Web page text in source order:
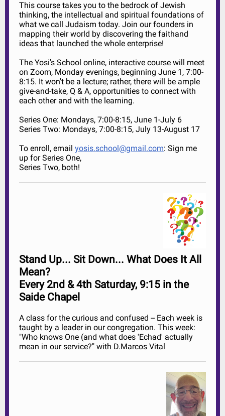
This course takes you to the bedrock of Jewish
thinking, the intellectual and spiritual foundations of
what we call Judaism today. Join our founders in
mapping their world by discovering the faithand
ideas that launched the whole enterprise!
The Yosi's School online, interactive course will meet
on Zoom, Monday evenings, beginning June 1, 7:00-
8:15. It won't be a lecture; rather, there will be ample
give-and-take, Q & A, opportunities to connect with
each other and with the learning.
Series One: Mondays, 7:00-8:15, June 1-July 6
Series Two: Mondays, 7:00-8:15, July 13-August 17
To enroll, email yosis.school@gmail.com: Sign me
up for Series One,
Series Two, both!
Stand Up... Sit Down... What Does It All
Mean?
Every 2nd & 4th Saturday, 9:15 in the
Saide Chapel
A class for the curious and confused -- Each week is
taught by a leader in our congregation. This week:
"Who knows One (and what does 'Echad' actually
mean in our service?" with D.Marcos Vital